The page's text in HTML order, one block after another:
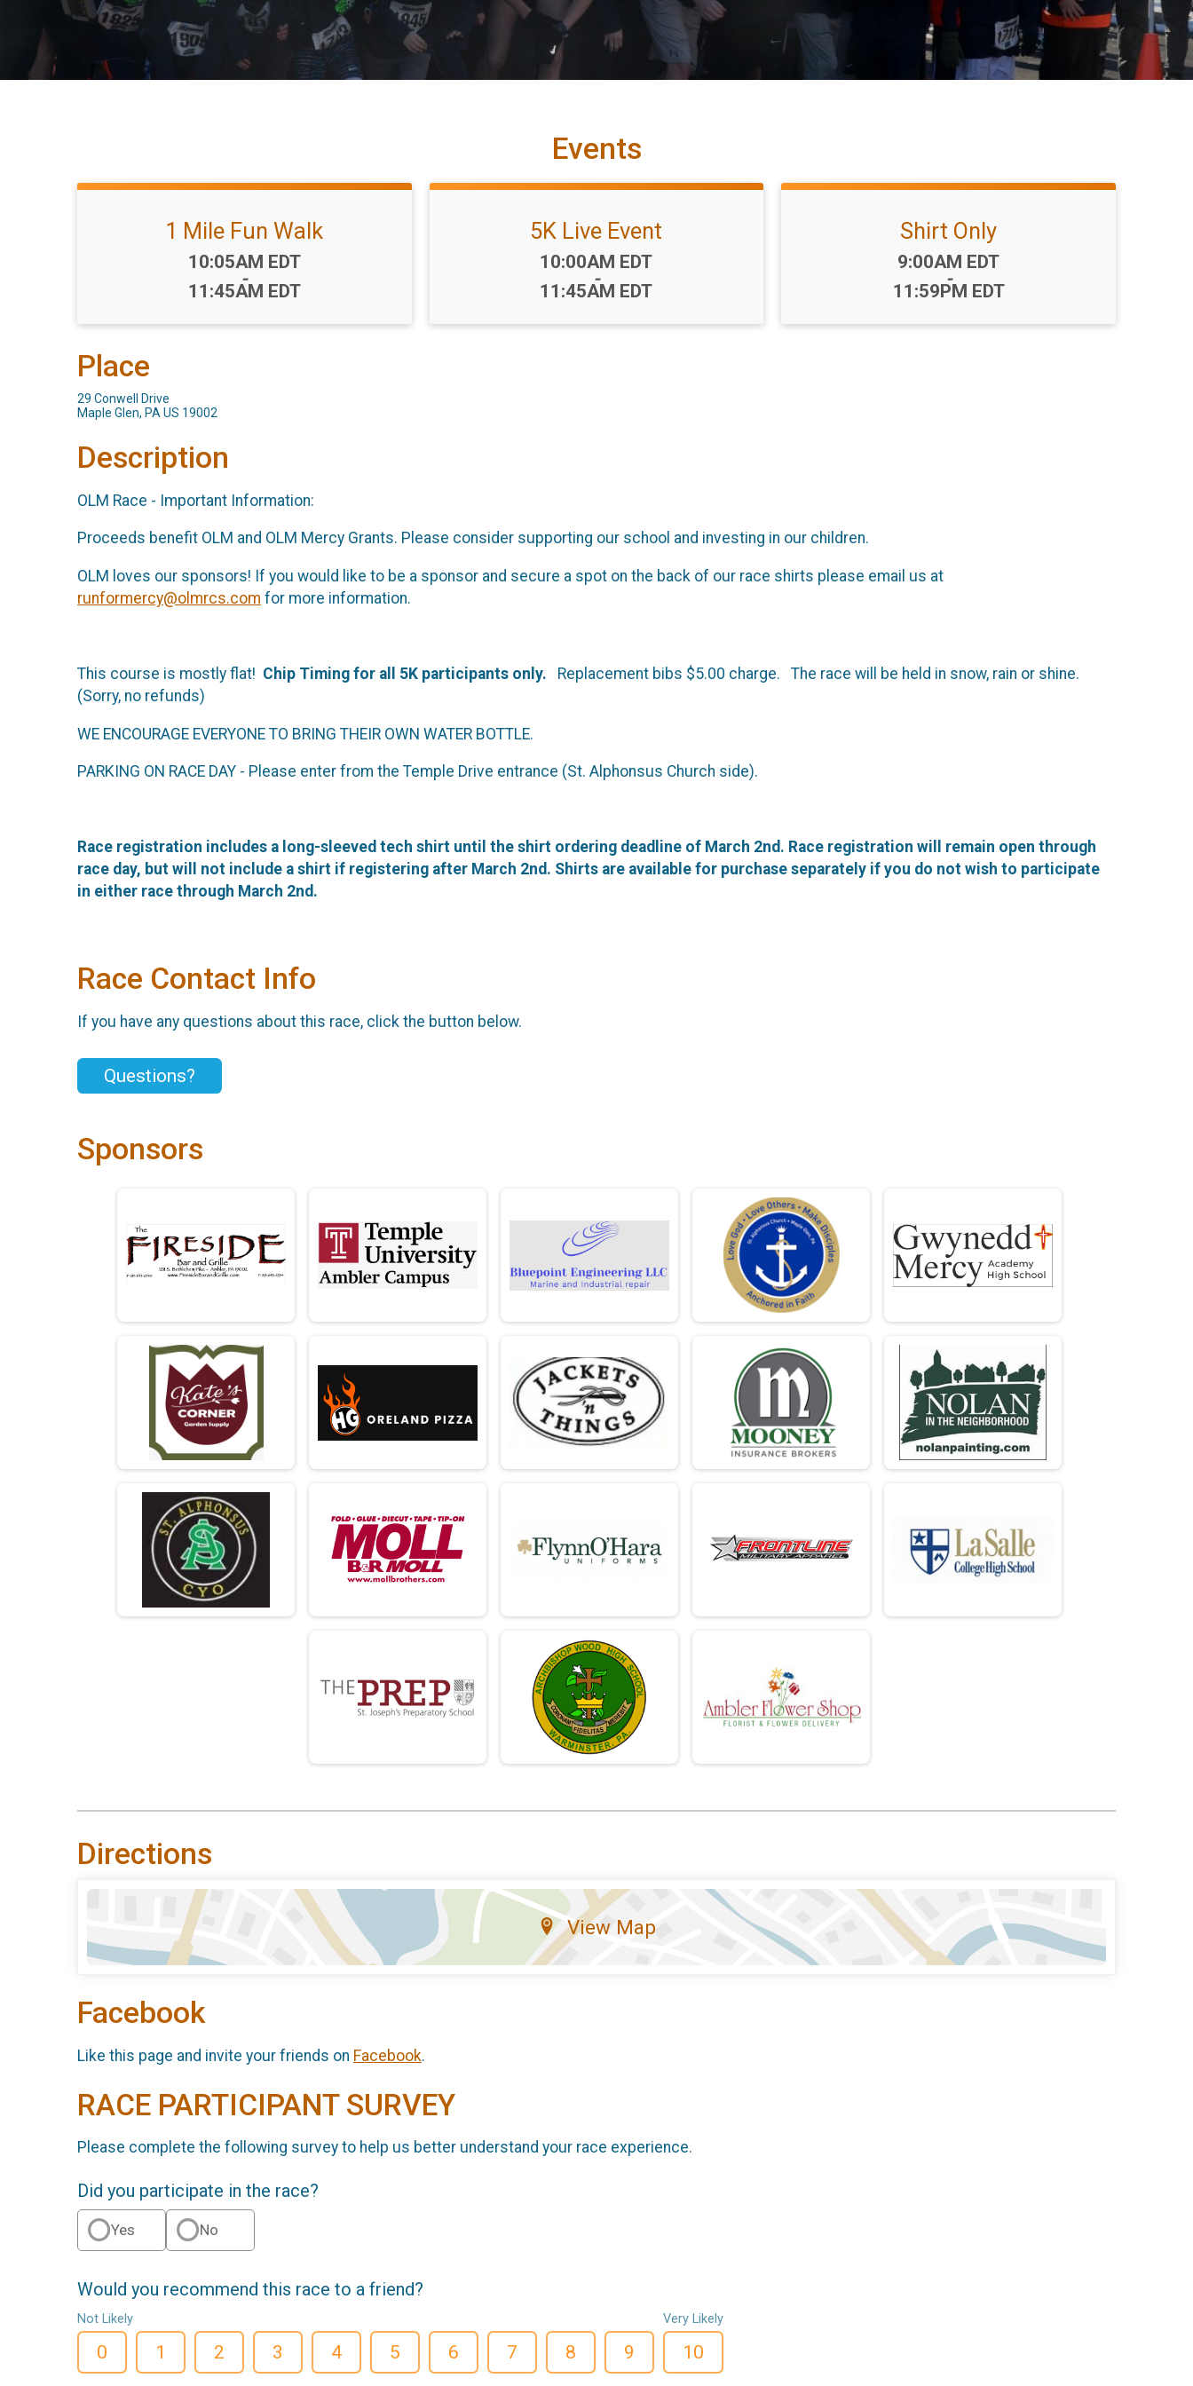
Events
1 Mile Fun Walk
Time:
10:05AM EDT
-
11:45AM EDT
5K Live Event
Time:
10:00AM EDT
-
11:45AM EDT
Shirt Only
Time:
9:00AM EDT
-
11:59PM EDT
Place
29 Conwell Drive
Maple Glen, PA US 19002
Description
OLM Race - Important Information:
Proceeds benefit OLM and OLM Mercy Grants. Please consider supporting our school and investing in our children.
OLM loves our sponsors! If you would like to be a sponsor and secure a spot on the back of our race shirts please email us at
runformercy@olmrcs.com for more information.
This course is mostly flat! Chip Timing for all 5K participants only. Replacement bibs $5.00 charge. The race will be held in snow, rain or shine.
(Sorry, no refunds)
WE ENCOURAGE EVERYONE TO BRING THEIR OWN WATER BOTTLE.
PARKING ON RACE DAY - Please enter from the Temple Drive entrance (St. Alphonsus Church side).
Race registration includes a long-sleeved tech shirt until the shirt ordering deadline of March 2nd. Race registration will remain open through
race day, but will not include a shirt if registering after March 2nd. Shirts are available for purchase separately if you do not wish to participate
in either race through March 2nd.
Race Contact Info
If you have any questions about this race, click the button below.
Questions?
Sponsors
Directions
View Map
Facebook
Like this page and invite your friends on Facebook.
RACE PARTICIPANT SURVEY
Please complete the following survey to help us better understand your race experience.
Did you participate in the race?
Yes No
Would you recommend this race to a friend?
Not Likely
0 1 2 3 4 5 6 7 8 9
Very Likely
10